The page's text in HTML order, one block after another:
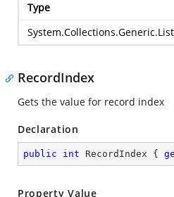
Type
System.Collections.Generic.List
RecordIndex
Gets the value for record index
Declaration
public int RecordIndex {
Property Value